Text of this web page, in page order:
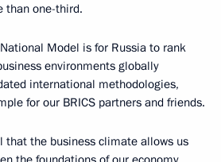
than one-third.
Model is for Russia to rank
environments globally
international methodologies,
for our BRICS partners and friends.
that the business climate allows us